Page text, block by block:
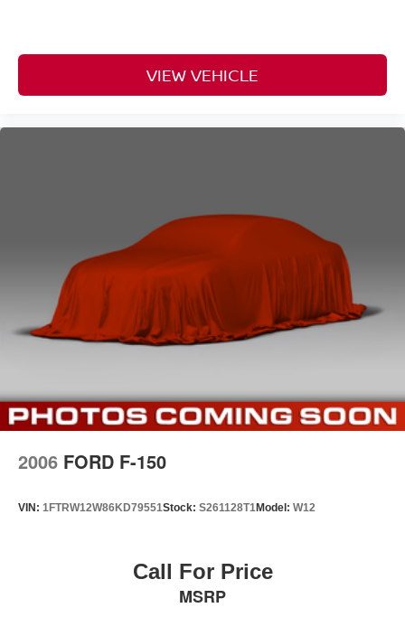
VIEW VEHICLE
2006 FORD F-150
VIN: 1FTRW12W86KD79551Stock: S261128T1Model: W12
Call For Price
MSRP